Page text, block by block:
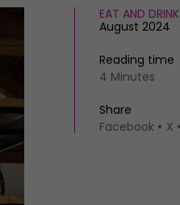
EAT AND DRINK
August 2024
Reading time
4 Minutes
Share
Facebook
X